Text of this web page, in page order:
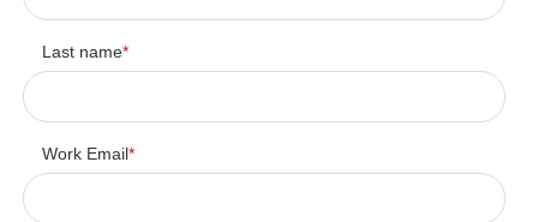
Last name*
Work Email*